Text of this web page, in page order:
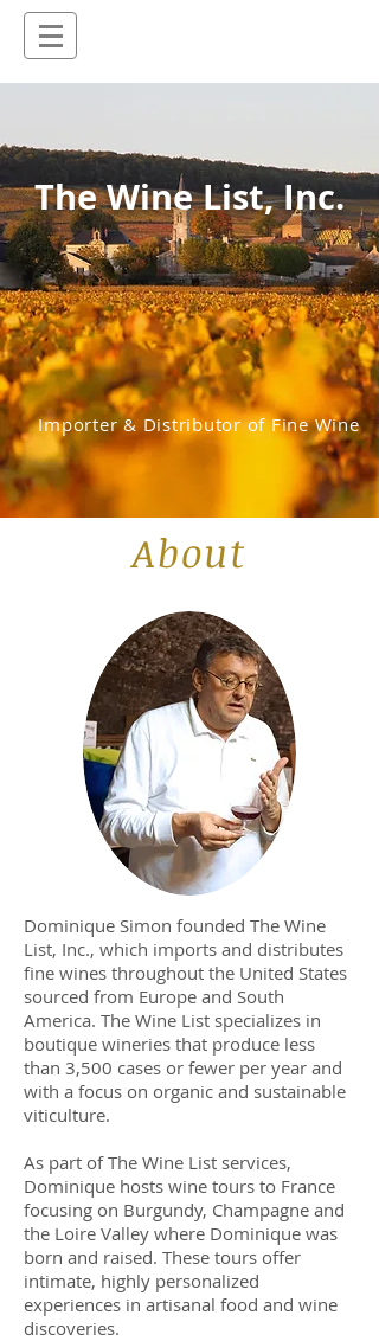
The Wine List, Inc.
Importer & Distributor of Fine Wine
About
Dominique Simon founded The Wine
List, Inc., which imports and distributes
fine wines throughout the United States
sourced from Europe and South
America. The Wine List specializes in
boutique wineries that produce less
than 3,500 cases or fewer per year and
with a focus on organic and sustainable
viticulture.
As part of The Wine List services,
Dominique hosts wine tours to France
focusing on Burgundy, Champagne and
the Loire Valley where Dominique was
born and raised. These tours offer
intimate, highly personalized
experiences in artisanal food and wine
discoveries.